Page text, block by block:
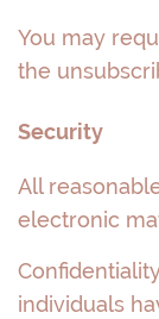
You may
the
Security
All
electronic
individuals